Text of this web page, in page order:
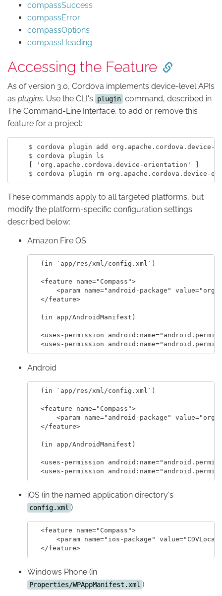
compassSuccess
compassError
compassOptions
compassHeading
Accessing the Feature
As of version 3.0, Cordova implements device-level APIs
as plugins. Use the CLI's plugin command, described in
The Command-Line Interface, to add or remove this
feature for a project:
$ cordova plugin add org.apache.cordova.device-
    $ cordova plugin ls
    [ 'org.apache.cordova.device-orientation' ]
These commands apply to all targeted platforms, but
modify the platform-specific configuration settings
described below:
Amazon Fire OS
  (in `app/res/xml/config.xml`)
  <feature name="Compass">
<param name="android-package"
  </feature>
  (in app/AndroidManifest)
<uses-permission
Android
  (in `app/res/xml/config.xml`)
  <feature name="Compass">
<param name="android-package"
  </feature>
  (in app/AndroidManifest)
<uses-permission
iOS (in the named application directory's
config.xml )
  <feature name="Compass">
<param name="ios-package"
  </feature>
Windows Phone (in
Properties/WPAppManifest.xml )